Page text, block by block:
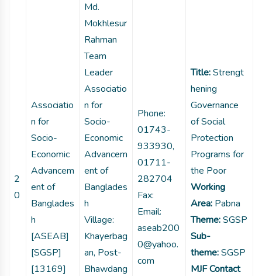
2
0
Associatio
n for
Socio-
Economic
Advancem
ent of
Banglades
h
[ASEAB]
[SGSP]
[13169]
Md.
Mokhlesur
Rahman
Team
Leader
Associatio
n for
Socio-
Economic
Advancem
ent of
Banglades
h
Village:
Khayerbag
an, Post-
Bhawdang
Phone:
01743-
933930,
01711-
282704
Fax:
Email:
aseab200
0@yahoo.
com
Title:Strengt
hening
Governance
of Social
Protection
Programs for
the Poor
Working
Area: Pabna
Theme:SGSP
Sub-
theme:SGSP
MJF Contact